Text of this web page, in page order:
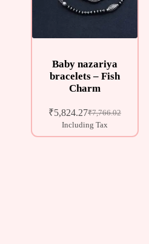
Baby nazariya
bracelets – Fish
Charm
₹7,766.02
₹5,824.27
Including Tax